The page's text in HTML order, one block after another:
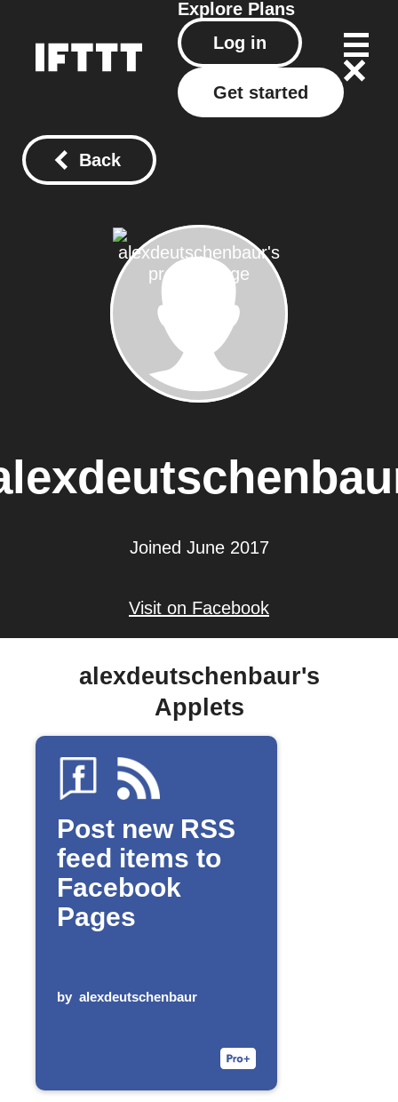
Explore Plans
Log in
Get started
Back
Joined June 2017
Visit on Facebook
alexdeutschenbaur's
Applets
Post new RSS
feed items to
Facebook
Pages
by alexdeutschenbaur